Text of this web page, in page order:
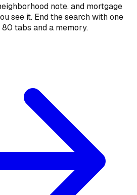
note, and mortgage
see it. End the search with one
tabs and a memory.